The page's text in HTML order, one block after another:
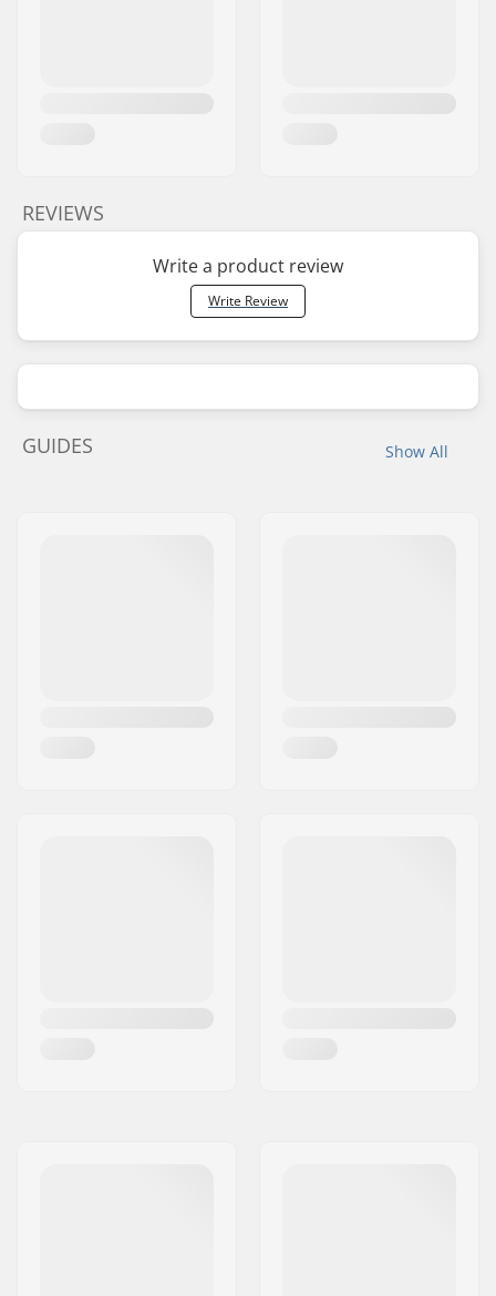
REVIEWS
Write a product review
Write Review
Show All
GUIDES